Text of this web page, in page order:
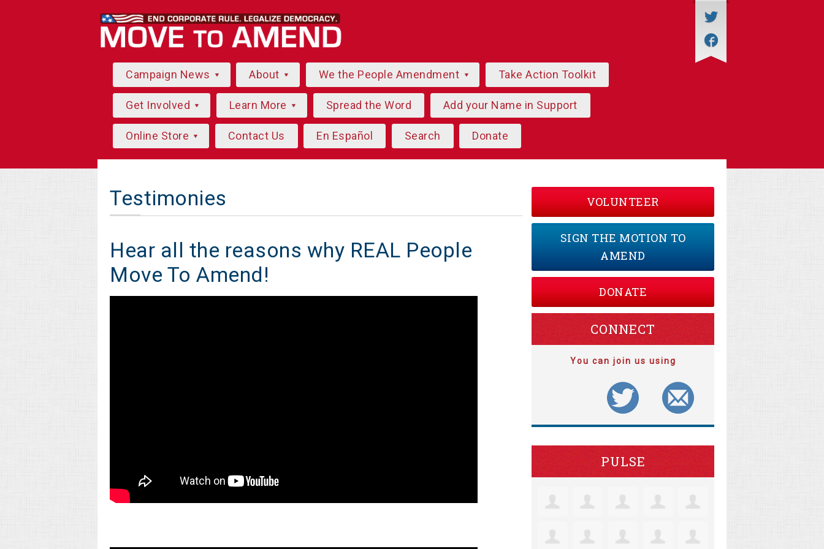
Campaign News About We the People Amendment Take Action Toolkit
Get Involved Learn More Spread the Word Add your Name in Support
Online Store Contact Us En Español Search Donate
Testimonies
Hear all the reasons why REAL People
Move To Amend!
VOLUNTEER
SIGN THE MOTION TO
AMEND
DONATE
CONNECT
You can join us using
PULSE